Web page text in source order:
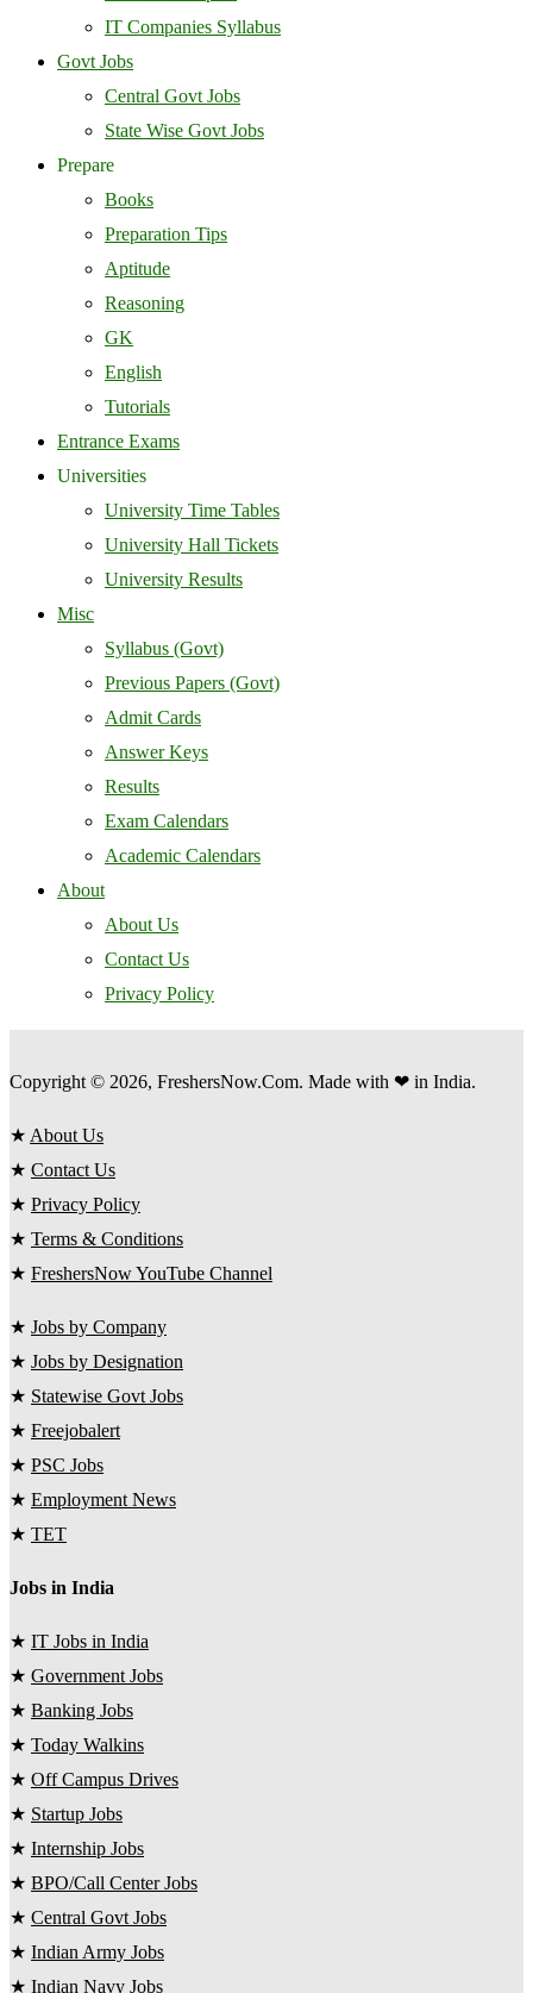
IT Companies Syllabus
Govt Jobs
Central Govt Jobs
State Wise Govt Jobs
Prepare
Books
Preparation Tips
Aptitude
Reasoning
GK
English
Tutorials
Entrance Exams
Universities
University Time Tables
University Hall Tickets
University Results
Misc
Syllabus (Govt)
Previous Papers (Govt)
Admit Cards
Answer Keys
Results
Exam Calendars
Academic Calendars
About
About Us
Contact Us
Privacy Policy
Copyright © 2026, FreshersNow.Com. Made with ❤ in India.
★ About Us
★ Contact Us
★ Privacy Policy
★ Terms & Conditions
★ FreshersNow YouTube Channel
★ Jobs by Company
★ Jobs by Designation
★ Statewise Govt Jobs
★ Freejobalert
★ PSC Jobs
★ Employment News
★ TET
Jobs in India
★ IT Jobs in India
★ Government Jobs
★ Banking Jobs
★ Today Walkins
★ Off Campus Drives
★ Startup Jobs
★ Internship Jobs
★ BPO/Call Center Jobs
★ Central Govt Jobs
★ Indian Army Jobs
★ Indian Navy Jobs